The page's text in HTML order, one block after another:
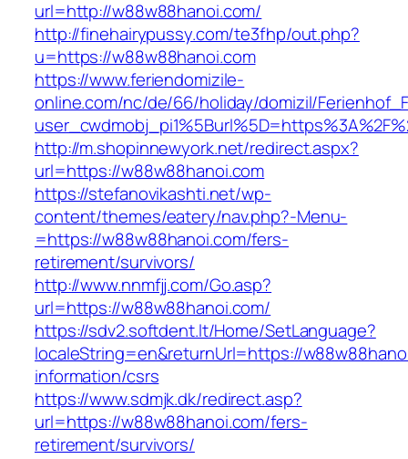
url=http://w88w88hanoi.com/
http://finehairypussy.com/te3fhp/out.php?
u=https://w88w88hanoi.com
https://www.feriendomizile-
online.com/nc/de/66/holiday/domizil/
http://m.shopinnewyork.net/redirect.aspx?
url=https://w88w88hanoi.com
https://stefanovikashti.net/wp-
content/themes/eatery/nav.php?-Menu-
=https://w88w88hanoi.com/fers-
retirement/survivors/
http://www.nnmfjj.com/Go.asp?
url=https://w88w88hanoi.com/
https://sdv2.softdent.lt/Home/SetLanguage?
localeString=en&returnUrl=https://
information/csrs
https://www.sdmjk.dk/redirect.asp?
url=https://w88w88hanoi.com/fers-
retirement/survivors/